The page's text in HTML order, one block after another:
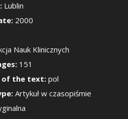
the
Lublin
2000
Nauk Klinicznych
151
of the text: pol
Artykuł w czasopiśmie